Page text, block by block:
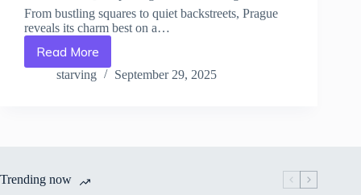
From bustling squares to quiet backstreets, Prague
reveals its charm best on a…
Read More
UNESCO
Treasures
Travel
starving September 29, 2025
Trending now